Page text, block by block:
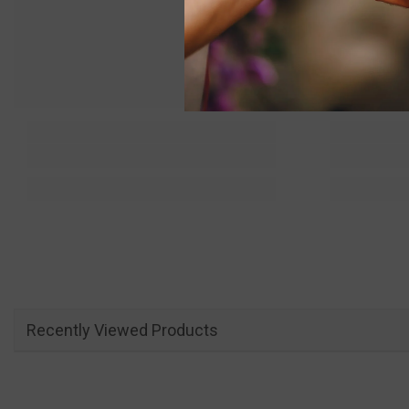
Recently Viewed Products